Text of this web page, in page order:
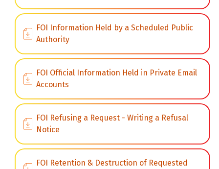
FOI Information Held by a Scheduled Public
Authority
FOI Official Information Held in Private Email
Accounts
FOI Refusing a Request - Writing a Refusal
Notice
FOI Retention & Destruction of Requested